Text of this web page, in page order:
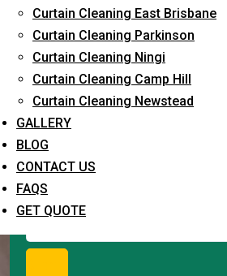
Curtain Cleaning East Brisbane
Curtain Cleaning Parkinson
Curtain Cleaning Ningi
Curtain Cleaning Camp Hill
Curtain Cleaning Newstead
GALLERY
BLOG
CONTACT US
FAQS
GET QUOTE
What service are you interested in? *